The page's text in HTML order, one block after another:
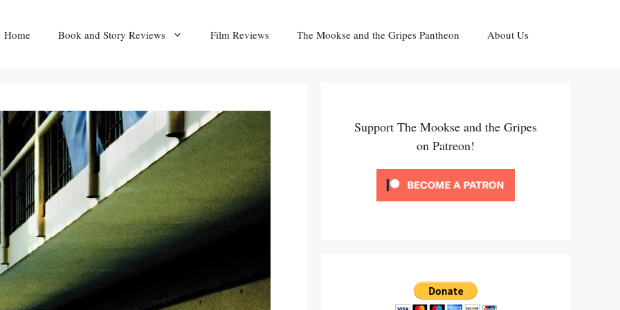
Home Book and Story Reviews Film Reviews The Mookse and the Gripes Pantheon About Us
Support The Mookse and the Gripes
on Patreon!